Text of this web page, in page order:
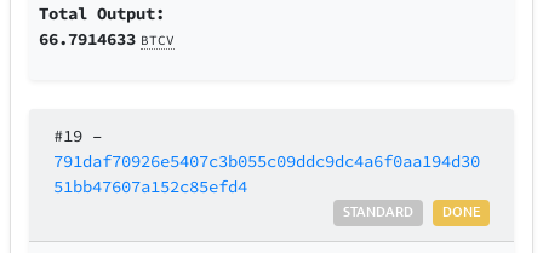
Total Output:
66.7914633 BTCV
#19 –
791daf70926e5407c3b055c09ddc9dc4a6f0aa194d30
51bb47607a152c85efd4
DONE
STANDARD